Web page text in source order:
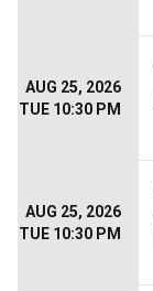
AUG 25, 2026
TUE 10:30 PM
AUG 25, 2026
TUE 10:30 PM